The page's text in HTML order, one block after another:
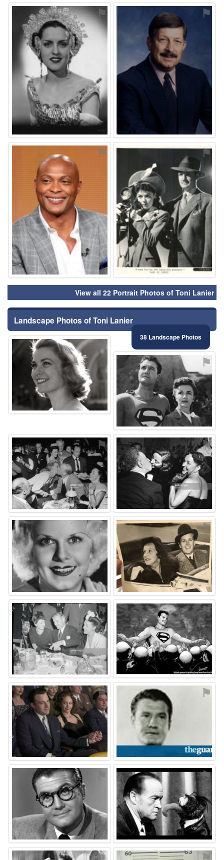
⚑ ⚑
⚑ ⚑
View all 22 Portrait Photos of Toni Lanier
Landscape Photos of Toni Lanier
38 Landscape Photos
⚑
⚑
⚑ ⚑
⚑ ⚑
⚑ ⚑
⚑ ⚑
⚑